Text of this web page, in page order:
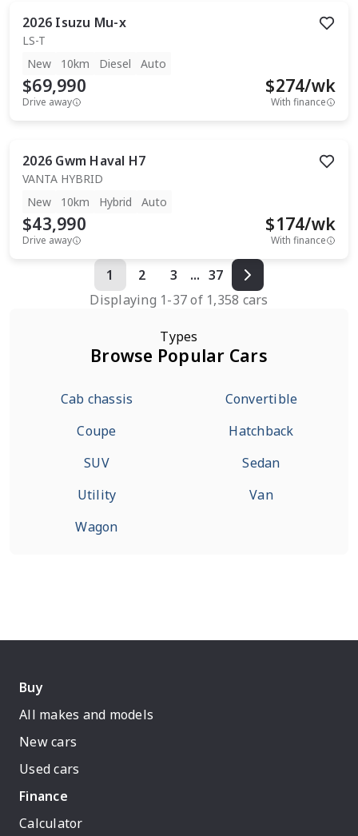
2026 Isuzu Mu-x
LS-T
New
10km Diesel Auto
$69,990
Drive away
$274/wk
With finance
2026 Gwm Haval H7
VANTA HYBRID
New
10km Hybrid Auto
$43,990
Drive away
$174/wk
With finance
1 2 3 ... 37
Displaying 1-37of 1,358 cars
Types
Browse Popular Cars
Cab chassis
Convertible
Coupe
Hatchback
SUV
Sedan
Utility
Van
Wagon
Buy
All makes and models
New cars
Used cars
Finance
Calculator